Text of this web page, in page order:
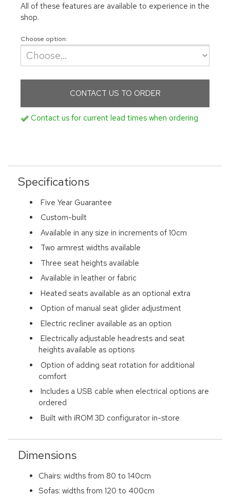
All of these features are available to experience in the
shop.
Choose option:
CONTACT US TO ORDER
Contact us for current lead times when ordering
Specifications
Five Year Guarantee
Custom-built
Available in any size in increments of 10cm
Two armrest widths available
Three seat heights available
Available in leather or fabric
Heated seats available as an optional extra
Option of manual seat glider adjustment
Electric recliner available as an option
Electrically adjustable headrests and seat
heights available as options
Option of adding seat rotation for additional
comfort
Includes a USB cable when electrical options are
ordered
Built with iROM 3D configurator in-store
Dimensions
Chairs: widths from 80 to 140cm
Sofas: widths from 120 to 400cm